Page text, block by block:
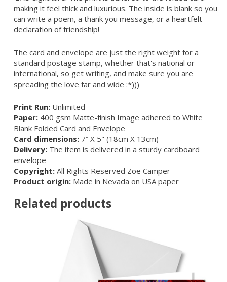
making it feel thick and luxurious. The inside is blank so you
can write a poem, a thank you message, or a heartfelt
declaration of friendship!
The card and envelope are just the right weight for a
standard postage stamp, whether that's national or
international, so get writing, and make sure you are
spreading the love far and wide :*)))
Print Run: Unlimited
Paper: 400 gsm Matte-finish Image adhered to White
Blank Folded Card and Envelope
Card dimensions: 7” X 5" (18cm X 13cm)
Delivery: The item is delivered in a sturdy cardboard
envelope
Copyright: All Rights Reserved Zoe Camper
Product origin: Made in Nevada on USA paper
Related products